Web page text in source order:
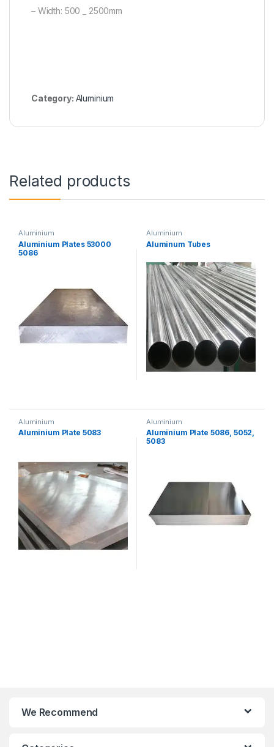
– Width: 500 _ 2500mm
Category: Aluminium
Related products
Aluminium
Aluminium Plates 53000
5086
Aluminium
Aluminum Tubes
Aluminium
Aluminium Plate 5083
Aluminium
Aluminium Plate 5086, 5052,
5083
We Recommend